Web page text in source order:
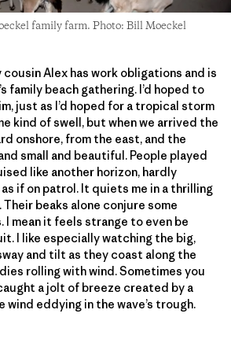
family farm. Photo: Bill Moeckel
Alex has work obligations and is
family beach gathering. I’d hoped to
just as I’d hoped for a tropical storm
kind of swell, but when we arrived the
onshore, from the east, and the
small and beautiful. People played
like another horizon, hardly
if on patrol. It quiets me in a thrilling
beaks alone conjure some
mean it feels strange to even be
I like especially watching the big,
and tilt as they coast along the
rolling with wind. Sometimes you
a jolt of breeze created by a
wind eddying in the wave’s trough.